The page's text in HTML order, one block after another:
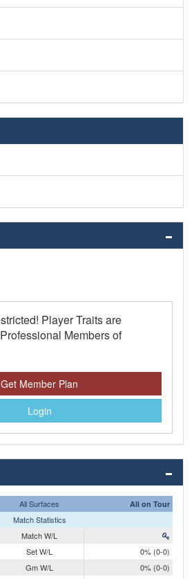
Player Traits are
Members of
Get Member Plan
Login
All Surfaces All on Tour
Match Statistics
Match W/L
Set W/L
0% (0-0)
Gm W/L
0% (0-0)